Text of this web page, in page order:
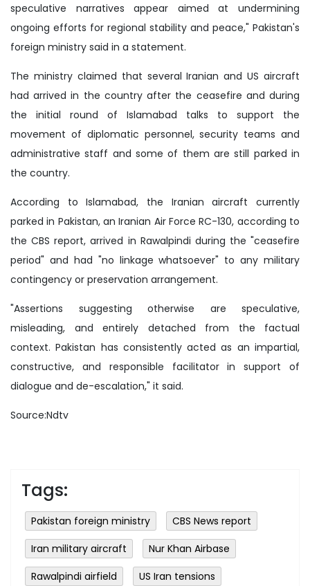
speculative narratives appear aimed at undermining
ongoing efforts for regional stability and peace," Pakistan's
foreign ministry said in a statement.
The ministry claimed that several Iranian and US aircraft
had arrived in the country after the ceasefire and during
the initial round of Islamabad talks to support the
movement of diplomatic personnel, security teams and
administrative staff and some of them are still parked in
the country.
According to Islamabad, the Iranian aircraft currently
parked in Pakistan, an Iranian Air Force RC-130, according to
the CBS report, arrived in Rawalpindi during the "ceasefire
period" and had "no linkage whatsoever" to any military
contingency or preservation arrangement.
"Assertions suggesting otherwise are speculative,
misleading, and entirely detached from the factual
context. Pakistan has consistently acted as an impartial,
constructive, and responsible facilitator in support of
dialogue and de-escalation," it said.
Source:Ndtv
Tags:
Pakistan foreign ministry
CBS News report
Iran military aircraft
Nur Khan Airbase
Rawalpindi airfield
US Iran tensions